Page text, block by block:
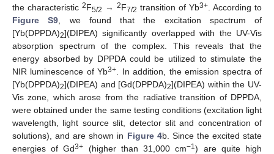
the characteristic 2F5/2 → 2F7/2 transition of Yb3+ . According to
Figure S9 , we found that the excitation spectrum of
[Yb(DPPDA)2](DIPEA) significantly overlapped with the UV-Vis
absorption spectrum of the complex. This reveals that the
energy absorbed by DPPDA could be utilized to stimulate the
NIR luminescence of Yb3+ . In addition, the emission spectra of
[Yb(DPPDA)2](DIPEA) and [Gd(DPPDA)2](DIPEA) within the UV-
Vis zone, which arose from the radiative transition of DPPDA,
were obtained under the same testing conditions (excitation light
wavelength, light source slit, detector slit and concentration of
solutions), and are shown in Figure 4b. Since the excited state
energies of Gd3+ (higher than 31,000 cm−1) are quite high